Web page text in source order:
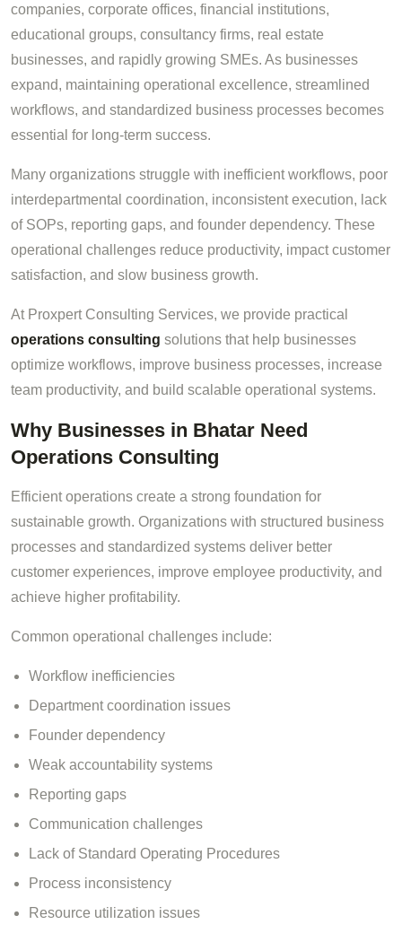
companies, corporate offices, financial institutions,
educational groups, consultancy firms, real estate
businesses, and rapidly growing SMEs. As businesses
expand, maintaining operational excellence, streamlined
workflows, and standardized business processes becomes
essential for long-term success.
Many organizations struggle with inefficient workflows, poor
interdepartmental coordination, inconsistent execution, lack
of SOPs, reporting gaps, and founder dependency. These
operational challenges reduce productivity, impact customer
satisfaction, and slow business growth.
At Proxpert Consulting Services, we provide practical
operations consulting solutions that help businesses
optimize workflows, improve business processes, increase
team productivity, and build scalable operational systems.
Why Businesses in Bhatar Need
Operations Consulting
Efficient operations create a strong foundation for
sustainable growth. Organizations with structured business
processes and standardized systems deliver better
customer experiences, improve employee productivity, and
achieve higher profitability.
Common operational challenges include:
Workflow inefficiencies
Department coordination issues
Founder dependency
Weak accountability systems
Reporting gaps
Communication challenges
Lack of Standard Operating Procedures
Process inconsistency
Resource utilization issues